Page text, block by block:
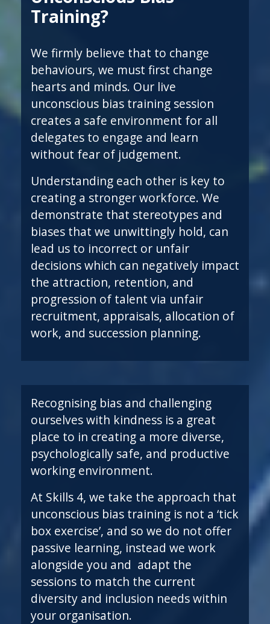
Training?
We firmly believe that to change
behaviours, we must first change
hearts and minds. Our live
unconscious bias training session
creates a safe environment for all
delegates to engage and learn
without fear of judgement.
Understanding each other is key to
creating a stronger workforce. We
demonstrate that stereotypes and
biases that we unwittingly hold, can
lead us to incorrect or unfair
decisions which can negatively impact
the attraction, retention, and
progression of talent via unfair
recruitment, appraisals, allocation of
work, and succession planning.
Recognising bias and challenging
ourselves with kindness is a great
place to in creating a more diverse,
psychologically safe, and productive
working environment.
At Skills 4, we take the approach that
unconscious bias training is not a ‘tick
box exercise’, and so we do not offer
passive learning, instead we work
alongside you and adapt the
sessions to match the current
diversity and inclusion needs within
your organisation.